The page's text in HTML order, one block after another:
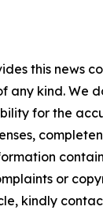
this news
any kind. We
for the
or
kindly